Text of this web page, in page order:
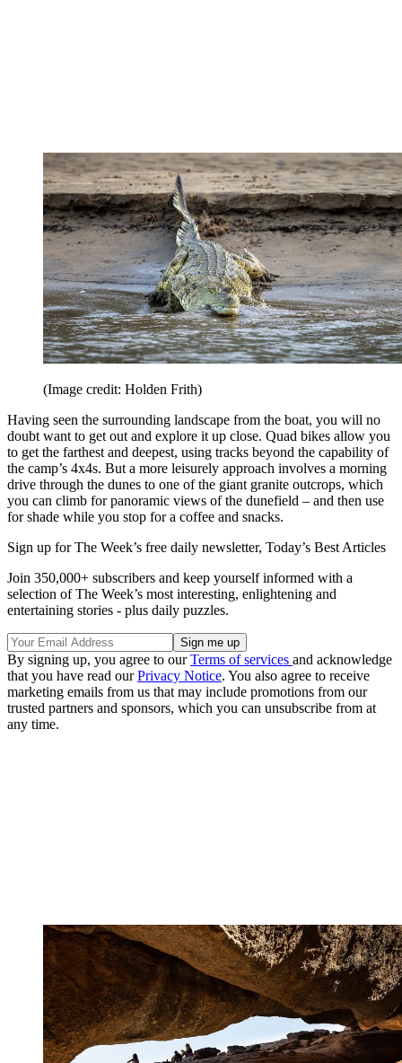
(Image credit: Holden Frith)
Having seen the surrounding landscape from the boat, you will no
doubt want to get out and explore it up close. Quad bikes allow you
to get the farthest and deepest, using tracks beyond the capability of
the camp’s 4x4s. But a more leisurely approach involves a morning
drive through the dunes to one of the giant granite outcrops, which
you can climb for panoramic views of the dunefield – and then use
for shade while you stop for a coffee and snacks.
Sign up for The Week’s free daily newsletter, Today’s Best Articles
Join 350,000+ subscribers and keep yourself informed with a
selection of The Week’s most interesting, enlightening and
entertaining stories - plus daily puzzles.
By signing up, you agree to ourTerms of services and acknowledge
that you have read ourPrivacy Notice. You also agree to receive
marketing emails from us that may include promotions from our
trusted partners and sponsors, which you can unsubscribe from at
any time.